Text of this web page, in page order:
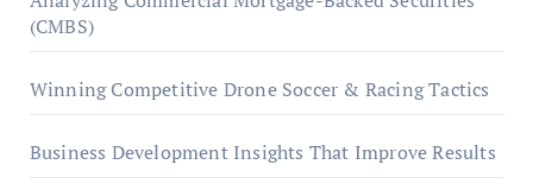
(CMBS)
Winning Competitive Drone Soccer & Racing Tactics
Business Development Insights That Improve Results